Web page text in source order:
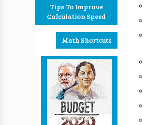
Tips To Improve
Calculation Speed
Math Shortcuts